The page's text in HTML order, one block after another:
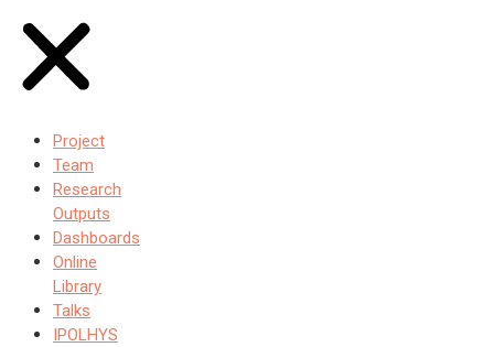
Project
Team
Research
Outputs
Dashboards
Online
Library
Talks
IPOLHYS